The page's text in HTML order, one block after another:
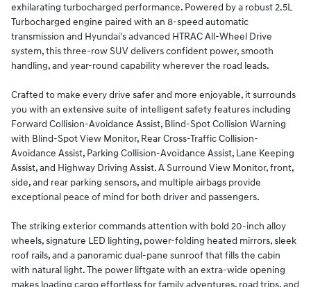
exhilarating turbocharged performance. Powered by a robust 2.5L
Turbocharged engine paired with an 8-speed automatic
transmission and Hyundai's advanced HTRAC All-Wheel Drive
system, this three-row SUV delivers confident power, smooth
handling, and year-round capability wherever the road leads.
Crafted to make every drive safer and more enjoyable, it surrounds
you with an extensive suite of intelligent safety features including
Forward Collision-Avoidance Assist, Blind-Spot Collision Warning
with Blind-Spot View Monitor, Rear Cross-Traffic Collision-
Avoidance Assist, Parking Collision-Avoidance Assist, Lane Keeping
Assist, and Highway Driving Assist. A Surround View Monitor, front,
side, and rear parking sensors, and multiple airbags provide
exceptional peace of mind for both driver and passengers.
The striking exterior commands attention with bold 20-inch alloy
wheels, signature LED lighting, power-folding heated mirrors, sleek
roof rails, and a panoramic dual-pane sunroof that fills the cabin
with natural light. The power liftgate with an extra-wide opening
makes loading cargo effortless for family adventures, road trips, and